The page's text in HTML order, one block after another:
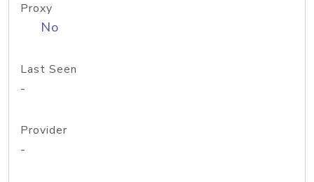
Proxy
No
Last Seen
-
Provider
-